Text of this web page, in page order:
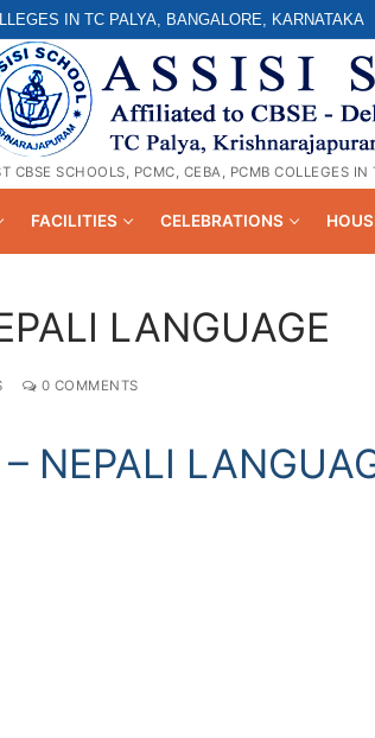
IN TC PALYA, BANGALORE, KARNATAKA
CBSE SCHOOLS, PCMC, CEBA, PCMB COLLEGES
FACILITIES CELEBRATIONS
LANGUAGE
0 COMMENTS
NEPALI